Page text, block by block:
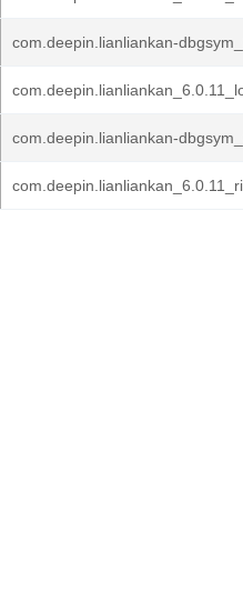
com.deepin.lianliankan-
com.deepin.lianliankan-